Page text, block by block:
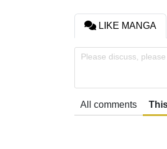
LIKE MANGA
Please discuss,
All comments